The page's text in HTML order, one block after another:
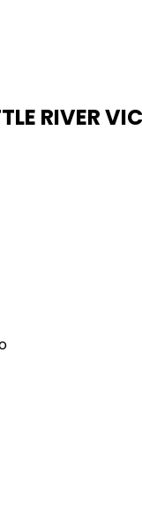
RIVER VIC